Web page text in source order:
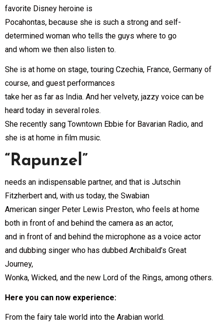
favorite Disney heroine is
Pocahontas, because she is such a strong and self-
determined woman who tells the guys where to go
and whom we then also listen to.
She is at home on stage, touring Czechia, France, Germany of
course, and guest performances
take her as far as India. And her velvety, jazzy voice can be
heard today in several roles.
She recently sang Towntown Ebbie for Bavarian Radio, and
she is at home in film music.
“Rapunzel”
needs an indispensable partner, and that is Jutschin
Fitzherbert and, with us today, the Swabian
American singer Peter Lewis Preston, who feels at home
both in front of and behind the camera as an actor,
and in front of and behind the microphone as a voice actor
and dubbing singer who has dubbed Archibald’s Great
Journey,
Wonka, Wicked, and the new Lord of the Rings, among others.
Here you can now experience:
From the fairy tale world into the Arabian world.